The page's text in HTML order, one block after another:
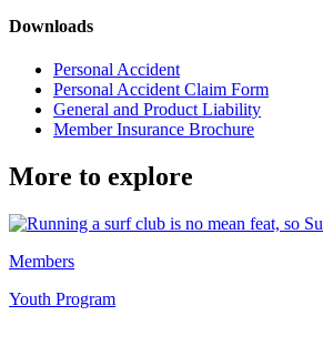
Downloads
Personal Accident
Personal Accident Claim Form
General and Product Liability
Member Insurance Brochure
More to explore
Members
Youth Program